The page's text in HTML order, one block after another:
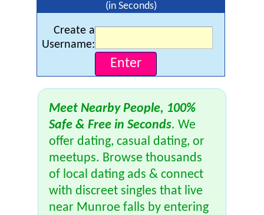
(in Seconds)
Create a
Username:
Meet Nearby People, 100%
Safe & Free in Seconds. We
offer dating, casual dating, or
meetups. Browse thousands
of local dating ads & connect
with discreet singles that live
near Munroe falls by entering